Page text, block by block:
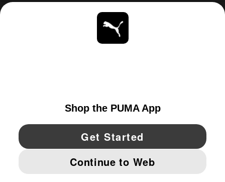
YouTube Twitter Pinterest
IMPRINT AND LEGAL DATA